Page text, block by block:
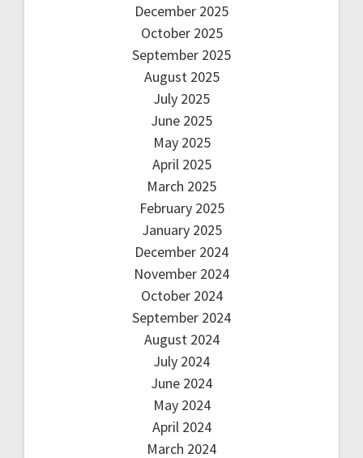
December 2025
October 2025
September 2025
August 2025
July 2025
June 2025
May 2025
April 2025
March 2025
February 2025
January 2025
December 2024
November 2024
October 2024
September 2024
August 2024
July 2024
June 2024
May 2024
April 2024
March 2024